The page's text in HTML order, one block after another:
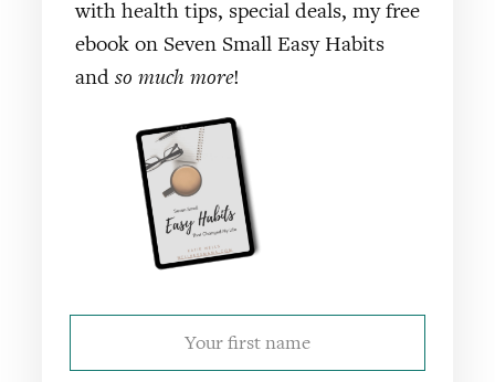
with health tips, special deals, my free
ebook on Seven Small Easy Habits
and so much more!